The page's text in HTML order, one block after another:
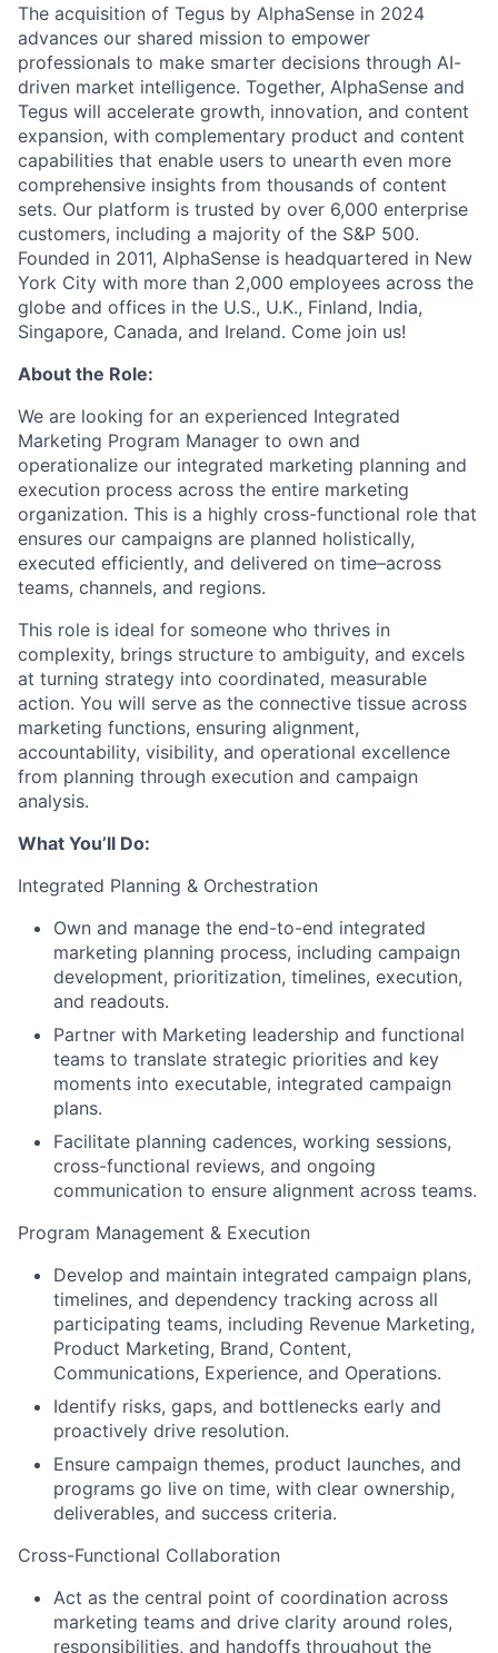
The acquisition of Tegus by AlphaSense in 2024
advances our shared mission to empower
professionals to make smarter decisions through AI-
driven market intelligence. Together, AlphaSense and
Tegus will accelerate growth, innovation, and content
expansion, with complementary product and content
capabilities that enable users to unearth even more
comprehensive insights from thousands of content
sets. Our platform is trusted by over 6,000 enterprise
customers, including a majority of the S&P 500.
Founded in 2011, AlphaSense is headquartered in New
York City with more than 2,000 employees across the
globe and offices in the U.S., U.K., Finland, India,
Singapore, Canada, and Ireland. Come join us!
About the Role:
We are looking for an experienced Integrated
Marketing Program Manager to own and
operationalize our integrated marketing planning and
execution process across the entire marketing
organization. This is a highly cross-functional role that
ensures our campaigns are planned holistically,
executed efficiently, and delivered on time–across
teams, channels, and regions.
This role is ideal for someone who thrives in
complexity, brings structure to ambiguity, and excels
at turning strategy into coordinated, measurable
action. You will serve as the connective tissue across
marketing functions, ensuring alignment,
accountability, visibility, and operational excellence
from planning through execution and campaign
analysis.
What You’ll Do:
Integrated Planning & Orchestration
Own and manage the end-to-end integrated
marketing planning process, including campaign
development, prioritization, timelines, execution,
and readouts.
Partner with Marketing leadership and functional
teams to translate strategic priorities and key
moments into executable, integrated campaign
plans.
Facilitate planning cadences, working sessions,
cross-functional reviews, and ongoing
communication to ensure alignment across teams.
Program Management & Execution
Develop and maintain integrated campaign plans,
timelines, and dependency tracking across all
participating teams, including Revenue Marketing,
Product Marketing, Brand, Content,
Communications, Experience, and Operations.
Identify risks, gaps, and bottlenecks early and
proactively drive resolution.
Ensure campaign themes, product launches, and
programs go live on time, with clear ownership,
deliverables, and success criteria.
Cross-Functional Collaboration
Act as the central point of coordination across
marketing teams and drive clarity around roles,
responsibilities, and handoffs throughout the